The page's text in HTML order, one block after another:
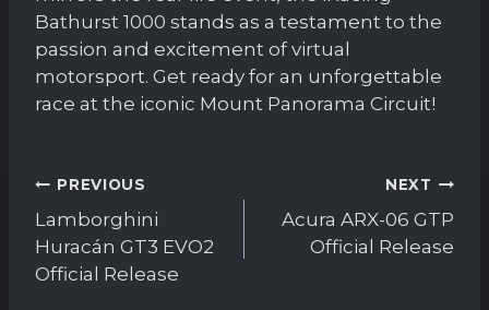
Bathurst 1000 stands as a testament to the
passion and excitement of virtual
motorsport. Get ready for an unforgettable
race at the iconic Mount Panorama Circuit!
Post
navigation
PREVIOUS
Lamborghini
Huracán GT3 EVO2
Official Release
NEXT
Acura ARX-06 GTP
Official Release